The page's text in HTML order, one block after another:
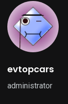
evtopcars
administrator